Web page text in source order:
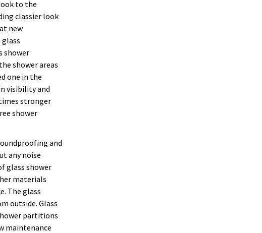
to the
classier look
new
shower
shower areas
one in the
visibility and
stronger
shower
and
any noise
glass shower
materials
The glass
outside. Glass
partitions
maintenance